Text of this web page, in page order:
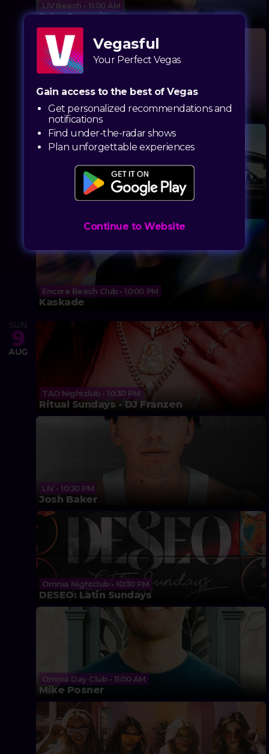
LIV Beach • 11:00 AM
John Summit
Elderbrook (DJ Set)
Encore Beach Club • 12:30 PM
Encore Beach Club • 10:00 PM
Kaskade
SUN
9
AUG
TAO Nightclub • 10:30 PM
Ritual Sundays - DJ Franzen
LIV • 10:30 PM
Josh Baker
Omnia Nightclub • 10:30 PM
DESEO: Latin Sundays
Omnia Day Club • 11:00 AM
Mike Posner
Vegasful
Your Perfect Vegas
Gain access to the best of Vegas
Get personalized recommendations and
notifications
Find under-the-radar shows
Plan unforgettable experiences
Continue to Website